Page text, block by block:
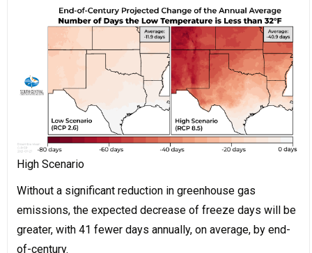
High Scenario
Without a significant reduction in greenhouse gas
emissions, the expected decrease of freeze days will be
greater, with 41 fewer days annually, on average, by end-
of-century.